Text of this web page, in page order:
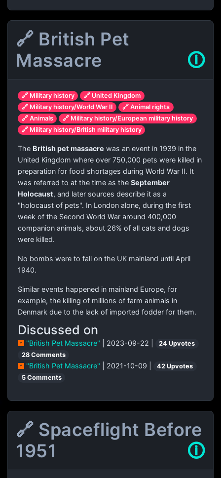
🔗 British Pet
Massacre
🛈
🔗 Military history
🔗 United Kingdom
🔗 Military history/World War II
🔗 Animal rights
🔗 Animals
🔗 Military history/European military history
🔗 Military history/British military history
The British pet massacre was an event in 1939 in the
United Kingdom where over 750,000 pets were killed in
preparation for food shortages during World War II. It
was referred to at the time as the September
Holocaust, and later sources describe it as a
"holocaust of pets". In London alone, during the first
week of the Second World War around 400,000
companion animals, about 26% of all cats and dogs
were killed.
No bombs were to fall on the UK mainland until April
1940.
Similar events happened in mainland Europe, for
example, the killing of millions of farm animals in
Denmark due to the lack of imported fodder for them.
Discussed on
"British Pet Massacre" | 2023-09-22 |
24 Upvotes
28 Comments
"British Pet Massacre" | 2021-10-09 |
42 Upvotes
5 Comments
🔗 Spaceflight Before
1951
🛈